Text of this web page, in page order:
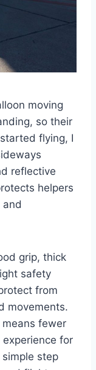
moving
so their
flying, I
reflective
helpers
and
grip, thick
safety
from
movements.
fewer
for
step